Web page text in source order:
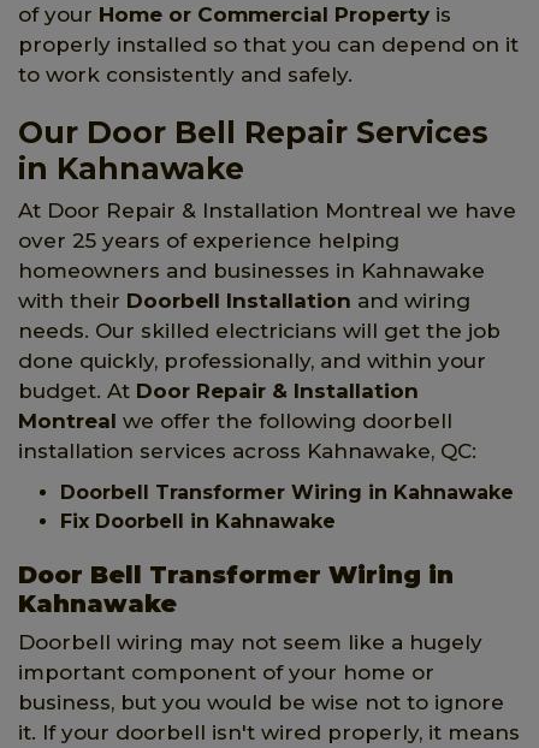
of your Home or Commercial Property is
properly installed so that you can depend on it
to work consistently and safely.
Our Door Bell Repair Services
in Kahnawake
At Door Repair & Installation Montreal we have
over 25 years of experience helping
homeowners and businesses in Kahnawake
with their Doorbell Installation and wiring
needs. Our skilled electricians will get the job
done quickly, professionally, and within your
budget. At Door Repair & Installation
Montreal we offer the following doorbell
installation services across Kahnawake, QC:
Doorbell Transformer Wiring in Kahnawake
Fix Doorbell in Kahnawake
Door Bell Transformer Wiring in
Kahnawake
Doorbell wiring may not seem like a hugely
important component of your home or
business, but you would be wise not to ignore
it. If your doorbell isn't wired properly, it means